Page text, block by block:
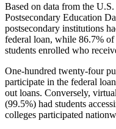
Based on data from the
Postsecondary Education
postsecondary institutions
federal loan, while 86.7%
students enrolled who
One-hundred twenty-four
participate in the federal
out loans. Conversely,
(99.5%) had students
colleges participated